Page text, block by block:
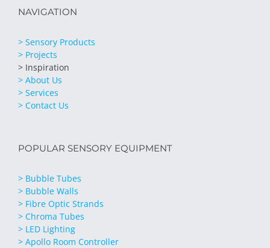
NAVIGATION
> Sensory Products
> Projects
> Inspiration
> About Us
> Services
> Contact Us
POPULAR SENSORY EQUIPMENT
> Bubble Tubes
> Bubble Walls
> Fibre Optic Strands
> Chroma Tubes
> LED Lighting
> Apollo Room Controller